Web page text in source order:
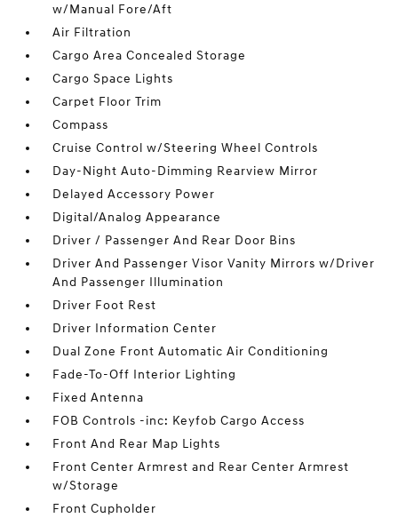
w/Manual Fore/Aft
Air Filtration
Cargo Area Concealed Storage
Cargo Space Lights
Carpet Floor Trim
Compass
Cruise Control w/Steering Wheel Controls
Day-Night Auto-Dimming Rearview Mirror
Delayed Accessory Power
Digital/Analog Appearance
Driver / Passenger And Rear Door Bins
Driver And Passenger Visor Vanity Mirrors w/Driver
And Passenger Illumination
Driver Foot Rest
Driver Information Center
Dual Zone Front Automatic Air Conditioning
Fade-To-Off Interior Lighting
Fixed Antenna
FOB Controls -inc: Keyfob Cargo Access
Front And Rear Map Lights
Front Center Armrest and Rear Center Armrest
w/Storage
Front Cupholder